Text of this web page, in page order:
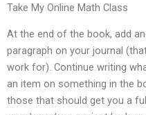
Take My Online Math Class
At the end of the book, add
paragraph on your journal
work for). Continue writing
an item on something in the
those that should get you a